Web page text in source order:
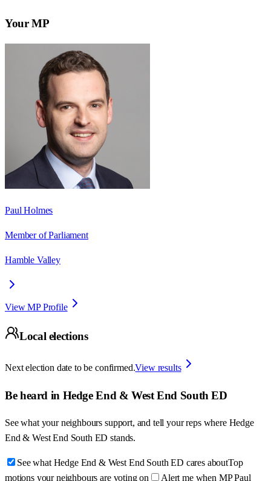
Your MP
Paul Holmes
Member of Parliament
Hamble Valley
View MP Profile
Local elections
Next election date to be confirmed.View results
Be heard in Hedge End & West End South ED
See what your neighbours support, and tell your reps where Hedge
End & West End South ED stands.
See what Hedge End & West End South ED cares aboutTop
motions your neighbours are voting on
Alert me when MP Paul